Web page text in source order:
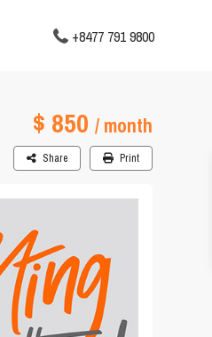
+8477 791 9800
$ 850 / month
Share Print